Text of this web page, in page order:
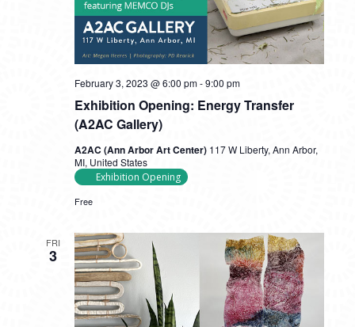
Exhibition Opening: Energy Transfer
(A2AC Gallery)
February 3, 2023 @ 6:00 pm -9:00 pm
A2AC (Ann Arbor Art Center) 117 W Liberty, Ann Arbor,
MI, United States
Exhibition Opening
Free
FRI
3